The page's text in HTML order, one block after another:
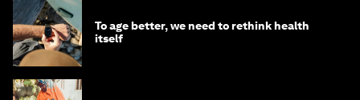
To age better, we need to rethink health
itself